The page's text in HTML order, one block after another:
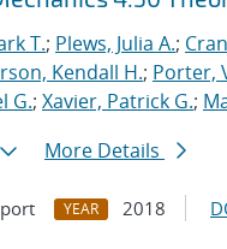
T.; Plews, Julia A.;
Kendall H.; Porter,
G.; Xavier, Patrick G.;
More Details
YEAR 2018